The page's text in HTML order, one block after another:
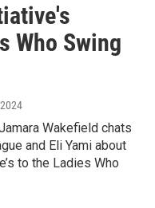
Who Swing
Wakefield chats
and Eli Yami about
to the Ladies Who